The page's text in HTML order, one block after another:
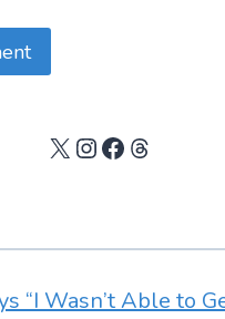
X Instagram
Facebook
Threads
“I Wasn’t Able to